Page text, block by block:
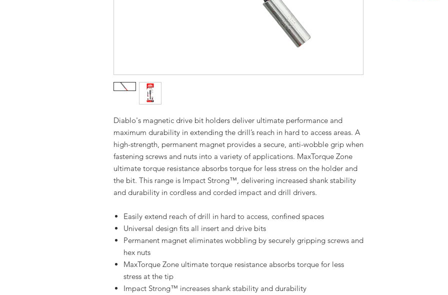
Diablo's magnetic drive bit holders deliver ultimate performance and
maximum durability in extending the drill’s reach in hard to access areas. A
high-strength, permanent magnet provides a secure, anti-wobble grip when
fastening screws and nuts into a variety of applications. MaxTorque Zone
ultimate torque resistance absorbs torque for less stress on the holder and
the bit. This range is Impact Strong™, delivering increased shank stability
and durability in cordless and corded impact and drill drivers.
Easily extend reach of drill in hard to access, confined spaces
Universal design fits all insert and drive bits
Permanent magnet eliminates wobbling by securely gripping screws and
hex nuts
MaxTorque Zone ultimate torque resistance absorbs torque for less
stress at the tip
Impact Strong™ increases shank stability and durability